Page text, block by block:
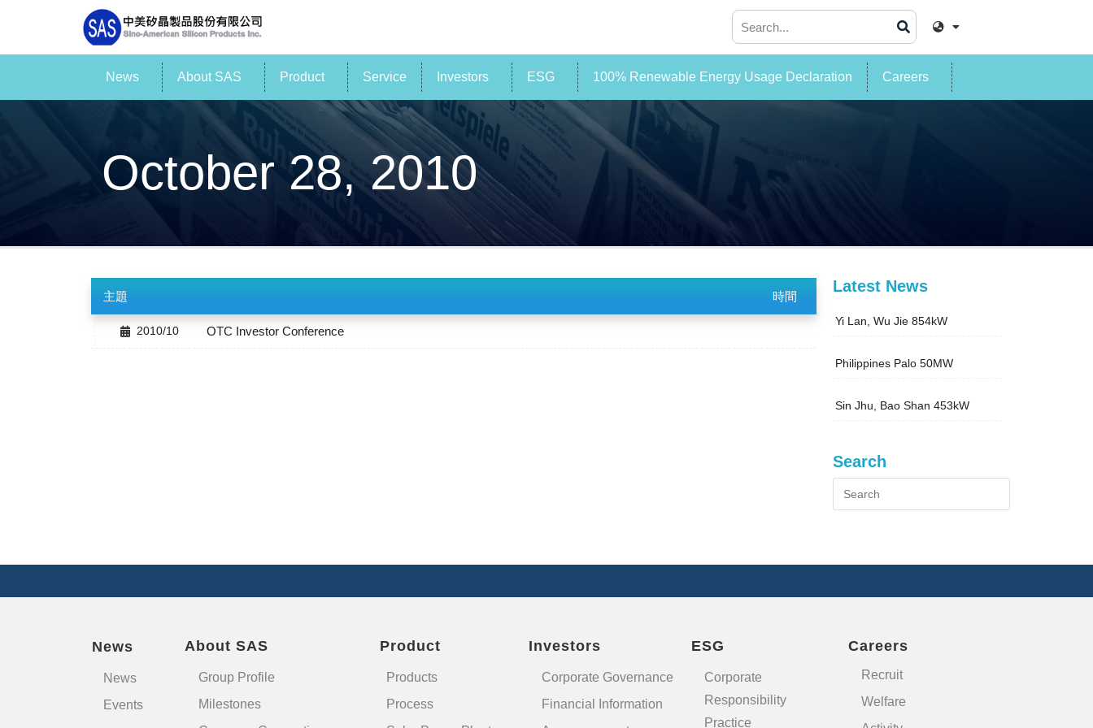
News About SAS Product Service Investors ESG 100% Renewable Energy Usage Declaration Careers
October 28, 2010
主題 時間
2010/10 OTC Investor Conference
Latest News
Yi Lan, Wu Jie 854kW
Philippines Palo 50MW
Sin Jhu, Bao Shan 453kW
Search
News
News
Events
About SAS
Group Profile
Milestones
Product
Products
Process
Investors
Corporate Governance
Financial Information
ESG
Corporate
Responsibility
Practice
Careers
Recruit
Welfare